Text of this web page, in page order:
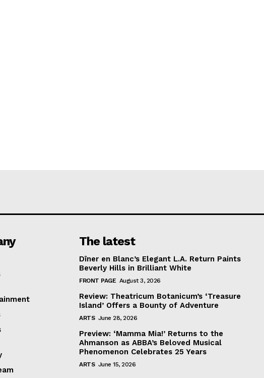
The latest
Dîner en Blanc’s Elegant L.A. Return Paints
Beverly Hills in Brilliant White
FRONT PAGE August 3, 2026
Review: Theatricum Botanicum’s ‘Treasure
Island’ Offers a Bounty of Adventure
ARTS June 28, 2026
Preview: ‘Mamma Mia!’ Returns to the
Ahmanson as ABBA’s Beloved Musical
Phenomenon Celebrates 25 Years
ARTS June 15, 2026